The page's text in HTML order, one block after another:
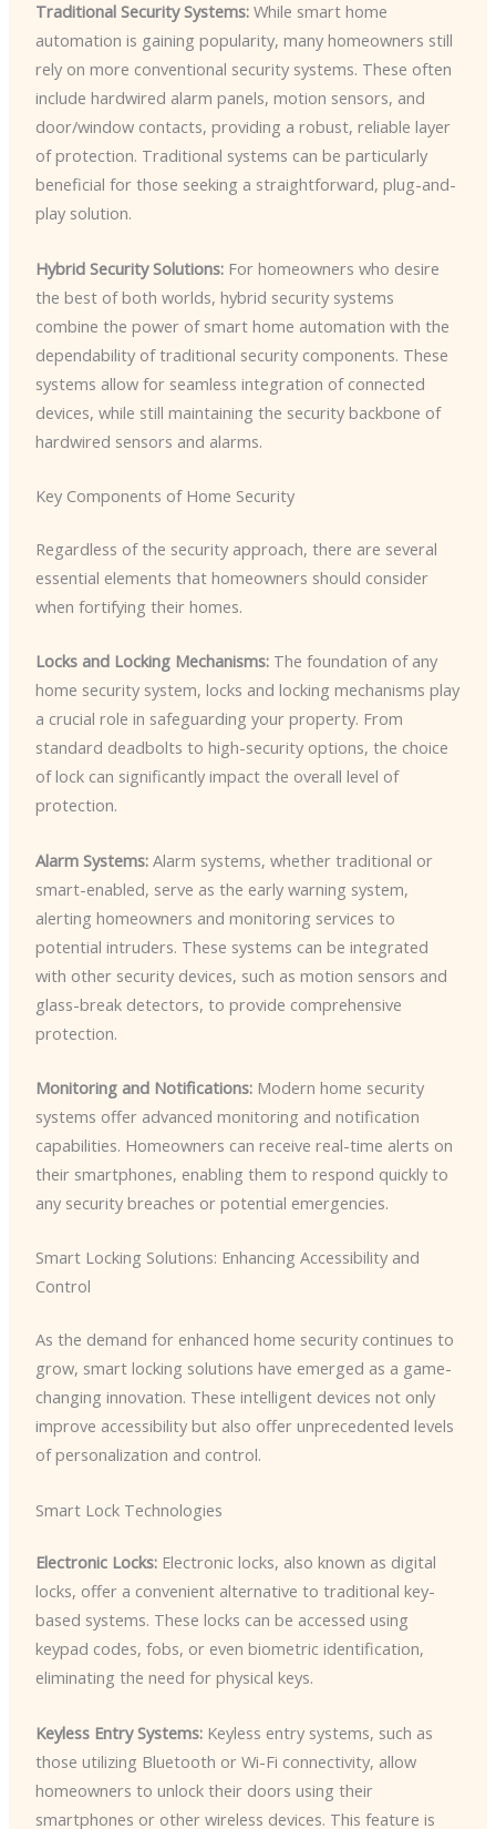
Traditional Security Systems:While smart home
automation is gaining popularity, many homeowners still
rely on more conventional security systems. These often
include hardwired alarm panels, motion sensors, and
door/window contacts, providing a robust, reliable layer
of protection. Traditional systems can be particularly
beneficial for those seeking a straightforward, plug-and-
play solution.
Hybrid Security Solutions:For homeowners who desire
the best of both worlds, hybrid security systems
combine the power of smart home automation with the
dependability of traditional security components. These
systems allow for seamless integration of connected
devices, while still maintaining the security backbone of
hardwired sensors and alarms.
Key Components of Home Security
Regardless of the security approach, there are several
essential elements that homeowners should consider
when fortifying their homes.
Locks and Locking Mechanisms:The foundation of any
home security system, locks and locking mechanisms play
a crucial role in safeguarding your property. From
standard deadbolts to high-security options, the choice
of lock can significantly impact the overall level of
protection.
Alarm Systems:Alarm systems, whether traditional or
smart-enabled, serve as the early warning system,
alerting homeowners and monitoring services to
potential intruders. These systems can be integrated
with other security devices, such as motion sensors and
glass-break detectors, to provide comprehensive
protection.
Monitoring and Notifications:Modern home security
systems offer advanced monitoring and notification
capabilities. Homeowners can receive real-time alerts on
their smartphones, enabling them to respond quickly to
any security breaches or potential emergencies.
Smart Locking Solutions: Enhancing Accessibility and
Control
As the demand for enhanced home security continues to
grow, smart locking solutions have emerged as a game-
changing innovation. These intelligent devices not only
improve accessibility but also offer unprecedented levels
of personalization and control.
Smart Lock Technologies
Electronic Locks:Electronic locks, also known as digital
locks, offer a convenient alternative to traditional key-
based systems. These locks can be accessed using
keypad codes, fobs, or even biometric identification,
eliminating the need for physical keys.
Keyless Entry Systems:Keyless entry systems, such as
those utilizing Bluetooth or Wi-Fi connectivity, allow
homeowners to unlock their doors using their
smartphones or other wireless devices. This feature is